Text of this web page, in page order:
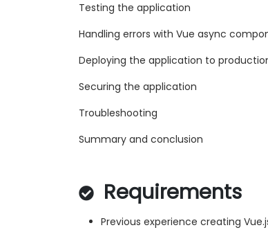
Testing the application
Handling errors with Vue async
Deploying the application to
Securing the application
Troubleshooting
Summary and conclusion
Requirements
Previous experience creating